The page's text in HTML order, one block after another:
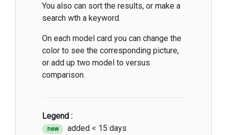
You also can sort the results, or make a
search wth a keyword.
On each model card you can change the
color to see the corresponding picture,
or add up two model to versus
comparison.
Legend :
new added < 15 days